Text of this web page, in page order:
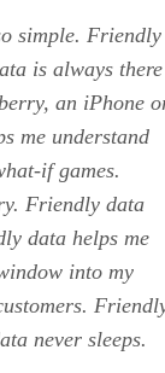
simple. Friendly
is always there
an iPhone
me understand
if games.
Friendly data
data helps me
into my
never sleeps.